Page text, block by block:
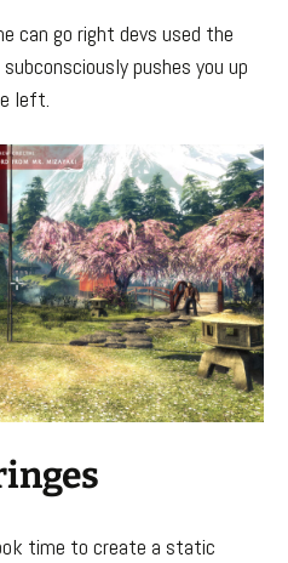
can go right devs used the
pushes you up
left.
time to create a static